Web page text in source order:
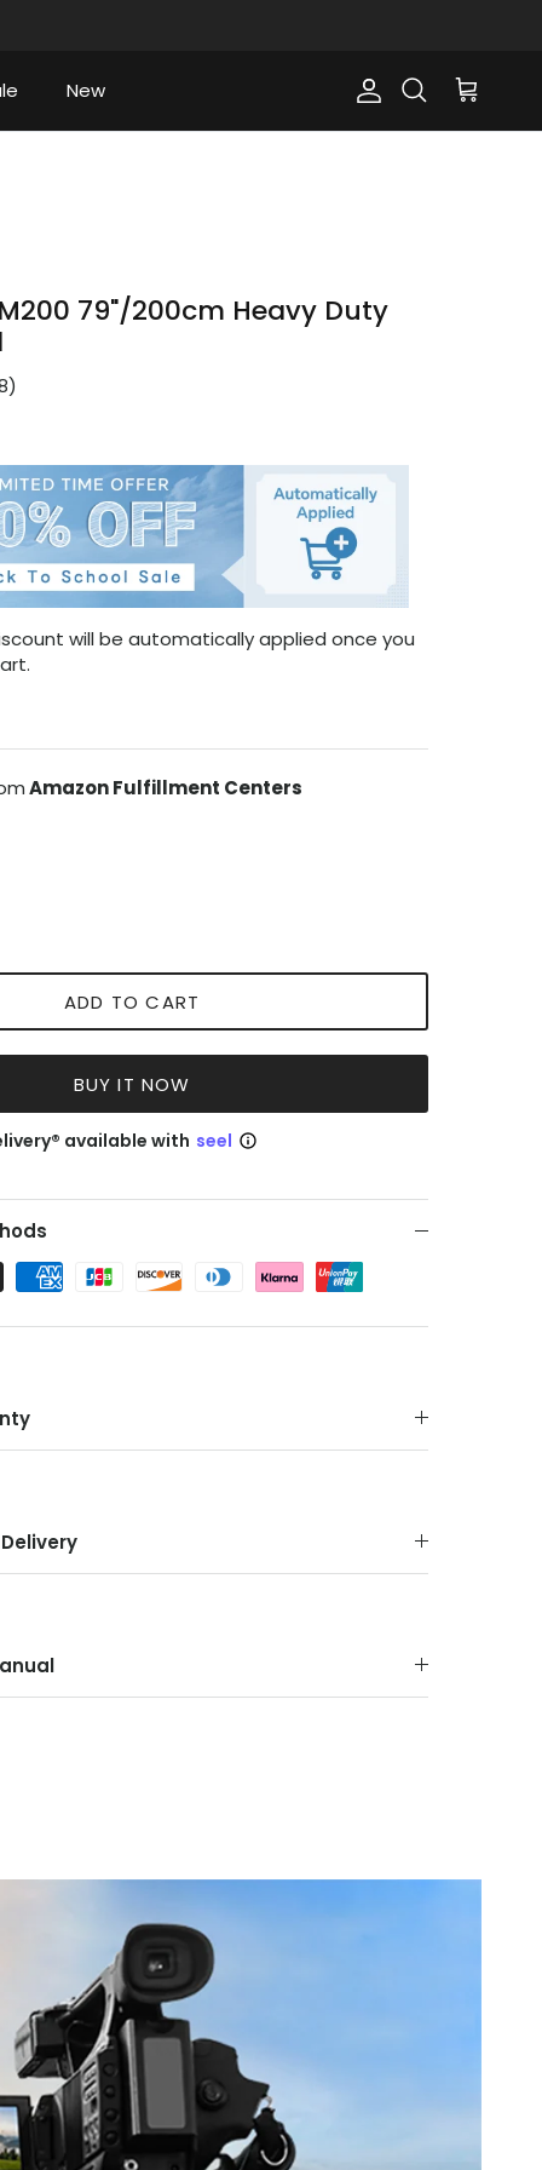
New AccountSearch Cart
M200 79"/200cm Heavy Duty
)
will be automatically applied once you
Amazon Fulfillment Centers
ADD TO CART
BUY IT NOW
available with seel